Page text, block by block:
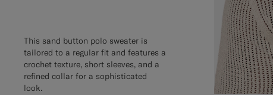
This sand button polo sweater is
tailored to a regular fit and features a
crochet texture, short sleeves, and a
refined collar for a sophisticated
look.